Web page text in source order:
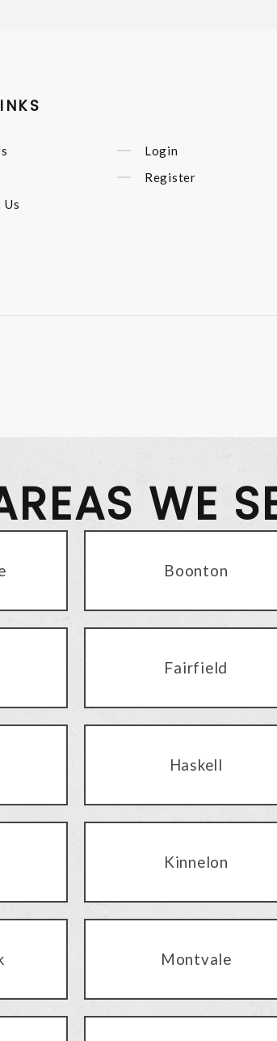
Us
Login
Register
WE
Boonton
Fairfield
Haskell
Kinnelon
Montvale